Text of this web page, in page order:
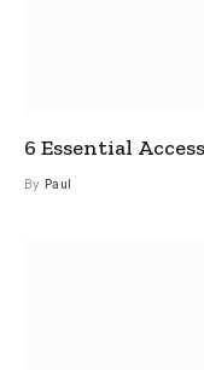
6 Essential
By Paul